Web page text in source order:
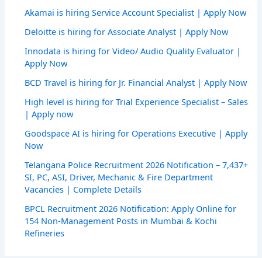
Akamai is hiring Service Account Specialist | Apply Now
Deloitte is hiring for Associate Analyst | Apply Now
Innodata is hiring for Video/ Audio Quality Evaluator |
Apply Now
BCD Travel is hiring for Jr. Financial Analyst | Apply Now
High level is hiring for Trial Experience Specialist – Sales
| Apply now
Goodspace AI is hiring for Operations Executive | Apply
Now
Telangana Police Recruitment 2026 Notification – 7,437+
SI, PC, ASI, Driver, Mechanic & Fire Department
Vacancies | Complete Details
BPCL Recruitment 2026 Notification: Apply Online for
154 Non-Management Posts in Mumbai & Kochi
Refineries